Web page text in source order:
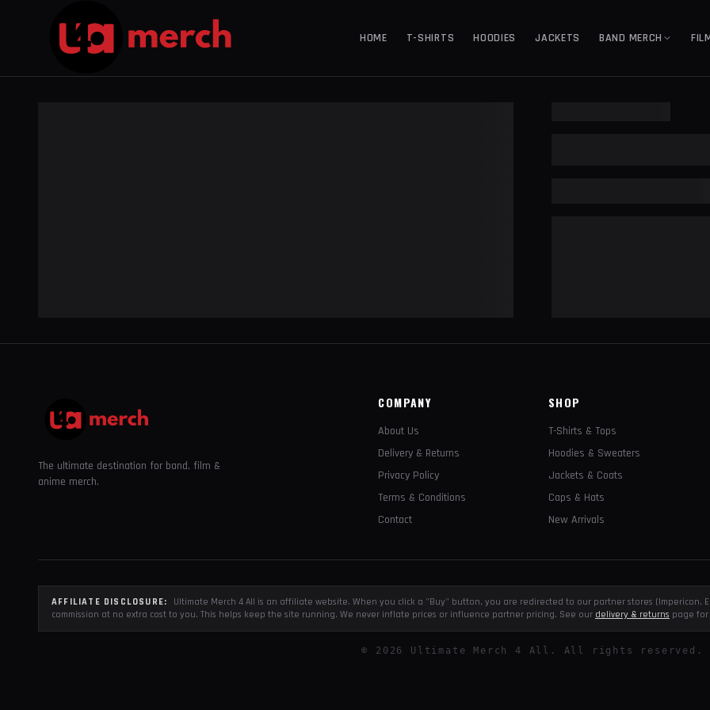
HOME T-SHIRTS HOODIES JACKETS BAND MERCH
The ultimate destination for band, film &
anime merch.
COMPANY
About Us
Delivery & Returns
Privacy Policy
Terms & Conditions
Contact
SHOP
T-Shirts & Tops
Hoodies & Sweaters
Jackets & Coats
Caps & Hats
New Arrivals
AFFILIATE DISCLOSURE:
Ultimate Merch 4 All is an affiliate website. When you click a "Buy" button, you are redirected to our partner stores (Impericon,
commission at no extra cost to you. This helps keep the site running. We never inflate prices or influence partner pricing. See our delivery & returns page
© 2026 Ultimate Merch 4 All. All rights reserved.